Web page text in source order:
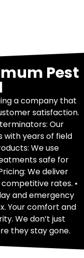
Pest
a company that
satisfaction.
Our
with years of field
We use
safe for
We deliver
rates. •
and emergency
Your comfort and
We don’t just
they stay gone.